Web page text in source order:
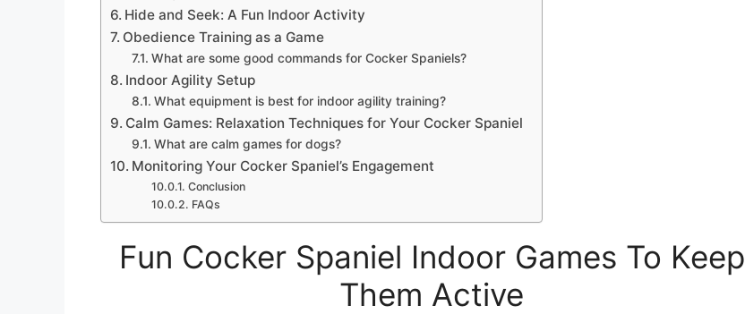
Hide and Seek: A Fun Indoor Activity
Obedience Training as a Game
What are some good commands for Cocker Spaniels?
Indoor Agility Setup
What equipment is best for indoor agility training?
Calm Games: Relaxation Techniques for Your Cocker Spaniel
What are calm games for dogs?
Monitoring Your Cocker Spaniel’s Engagement
Conclusion
FAQs
Fun Cocker Spaniel Indoor Games To Keep
Them Active